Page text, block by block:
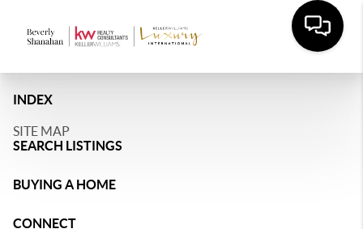
INDEX
SITE MAP
SEARCH LISTINGS
BUYING A HOME
CONNECT